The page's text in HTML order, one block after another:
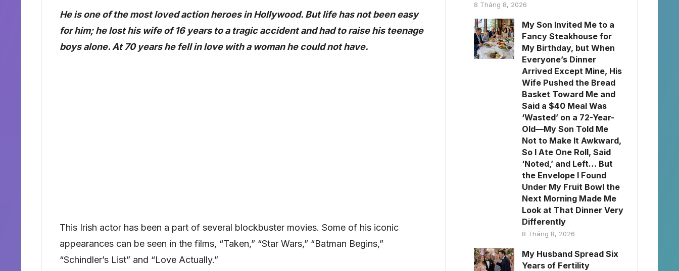
He is one of the most loved action heroes in Hollywood. But life has not been easy
for him; he lost his wife of 16 years to a tragic accident and had to raise his teenage
boys alone. At 70 years he fell in love with a woman he could not have.
This Irish actor has been a part of several blockbuster movies. Some of his iconic
appearances can be seen in the films, “Taken,” “Star Wars,” “Batman Begins,”
“Schindler’s List” and “Love Actually.”
8 Tháng 8, 2026
My Son Invited Me to a
Fancy Steakhouse for
My Birthday, but When
Everyone’s Dinner
Arrived Except Mine, His
Wife Pushed the Bread
Basket Toward Me and
Said a $40 Meal Was
‘Wasted’ on a 72-Year-
Old—My Son Told Me
Not to Make It Awkward,
So I Ate One Roll, Said
‘Noted,’ and Left… But
the Envelope I Found
Under My Fruit Bowl the
Next Morning Made Me
Look at That Dinner Very
Differently
8 Tháng 8, 2026
My Husband Spread Six
Years of Fertility